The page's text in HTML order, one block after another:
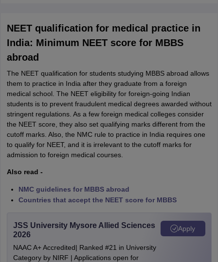
NEET qualification for medical practice in
India: Minimum NEET score for MBBS
abroad
The NEET qualification for students studying MBBS abroad allows
them to practice in India after they graduate from a foreign
medical school. The NEET eligibility for foreign-going Indian
students is to prevent fraudulent medical degrees awarded without
stringent regulations. As a few foreign medical colleges consider
the NEET score, they also set qualifying marks different from the
cutoff marks. Also, the NMC rule to practice in India requires one
to qualify for NEET, and it is irrelevant to the cutoff marks for
admission to foreign medical courses.
Also read -
NMC guidelines for MBBS abroad
Countries that accept the NEET score for MBBS
JSS University Mysore Allied Sciences
2026
NAAC A+ Accredited| Ranked #21 in University
Category by NIRF | Applications open for
Apply